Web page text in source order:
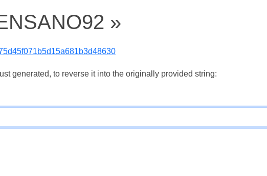
»
generated, to reverse it into the originally provided string: